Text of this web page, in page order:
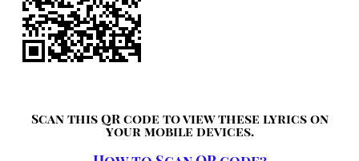
Scan this QR code to view these lyrics on
your mobile devices.